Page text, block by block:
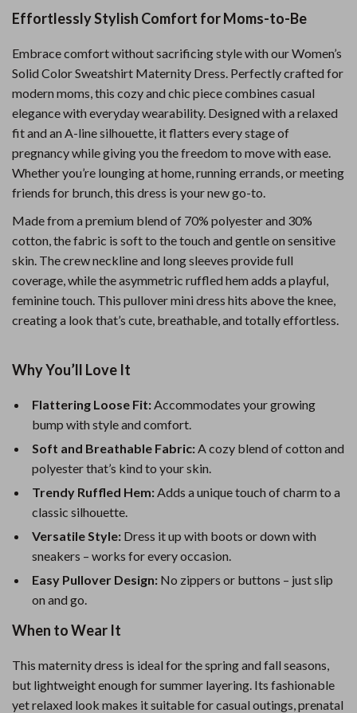
Effortlessly Stylish Comfort for Moms-to-Be
Embrace comfort without sacrificing style with our Women’s
Solid Color Sweatshirt Maternity Dress. Perfectly crafted for
modern moms, this cozy and chic piece combines casual
elegance with everyday wearability. Designed with a relaxed
fit and an A-line silhouette, it flatters every stage of
pregnancy while giving you the freedom to move with ease.
Whether you’re lounging at home, running errands, or meeting
friends for brunch, this dress is your new go-to.
Made from a premium blend of 70% polyester and 30%
cotton, the fabric is soft to the touch and gentle on sensitive
skin. The crew neckline and long sleeves provide full
coverage, while the asymmetric ruffled hem adds a playful,
feminine touch. This pullover mini dress hits above the knee,
creating a look that’s cute, breathable, and totally effortless.
Why You’ll Love It
Flattering Loose Fit:Accommodates your growing
bump with style and comfort.
Soft and Breathable Fabric:A cozy blend of cotton and
polyester that’s kind to your skin.
Trendy Ruffled Hem:Adds a unique touch of charm to a
classic silhouette.
Versatile Style: Dress it up with boots or down with
sneakers – works for every occasion.
Easy Pullover Design: No zippers or buttons – just slip
on and go.
When to Wear It
This maternity dress is ideal for the spring and fall seasons,
but lightweight enough for summer layering. Its fashionable
yet relaxed look makes it suitable for casual outings, prenatal